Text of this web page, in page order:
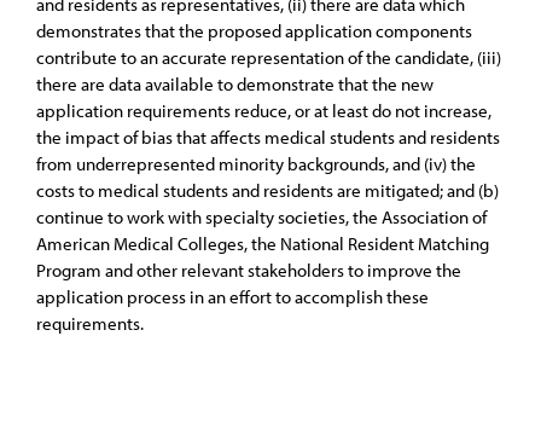
demonstrates that the proposed application components
contribute to an accurate representation of the candidate, (iii)
there are data available to demonstrate that the new
application requirements reduce, or at least do not increase,
the impact of bias that affects medical students and residents
from underrepresented minority backgrounds, and (iv) the
costs to medical students and residents are mitigated; and (b)
continue to work with specialty societies, the Association of
American Medical Colleges, the National Resident Matching
Program and other relevant stakeholders to improve the
application process in an effort to accomplish these
requirements.